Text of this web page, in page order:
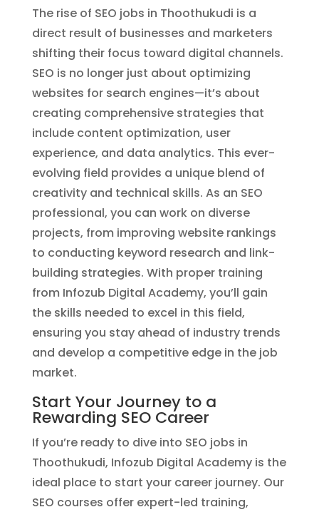
The rise of SEO jobs in Thoothukudi is a
direct result of businesses and marketers
shifting their focus toward digital channels.
SEO is no longer just about optimizing
websites for search engines—it’s about
creating comprehensive strategies that
include content optimization, user
experience, and data analytics. This ever-
evolving field provides a unique blend of
creativity and technical skills. As an SEO
professional, you can work on diverse
projects, from improving website rankings
to conducting keyword research and link-
building strategies. With proper training
from Infozub Digital Academy, you’ll gain
the skills needed to excel in this field,
ensuring you stay ahead of industry trends
and develop a competitive edge in the job
market.
Start Your Journey to a
Rewarding SEO Career
If you’re ready to dive into SEO jobs in
Thoothukudi, Infozub Digital Academy is the
ideal place to start your career journey. Our
SEO courses offer expert-led training,